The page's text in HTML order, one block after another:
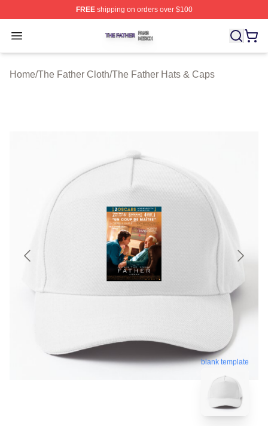
FREEshipping on orders over $100
Open menu
The Father Shop ⚡️ Officially Licensed The Father
Home/The Father Cloth/The Father Hats & Caps
blank template